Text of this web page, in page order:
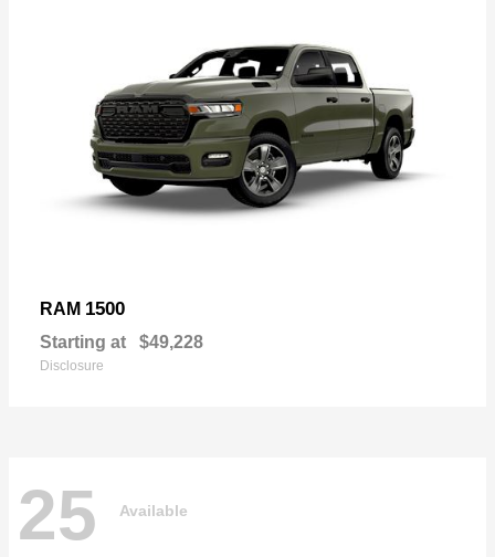
RAM 1500
Starting at $49,228
Disclosure
25 Available